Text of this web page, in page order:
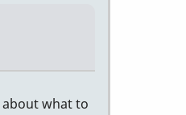
about what to